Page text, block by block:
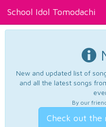
School Idol Tomodachi
New and updated list of
and all the latest songs
By our
Check out the